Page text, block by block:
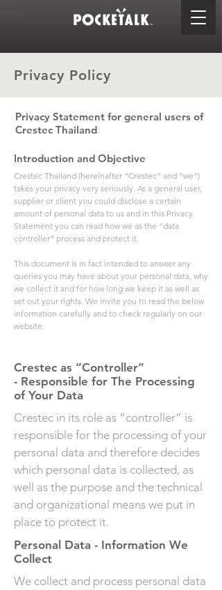
Privacy Policy
Privacy Statement for general users of
Crestec Thailand
Introduction and Objective
Crestec Thailand (hereinafter “Crestec” and “we”)
takes your privacy very seriously. As a general user,
supplier or client you could disclose a certain
amount of personal data to us and in this Privacy
Statement you can read how we as the “data
controller” process and protect it.
This document is in fact intended to answer any
queries you may have about your personal data, why
we collect it and for how long we keep it as well as
set out your rights. We invite you to read the below
information carefully and to check regularly on our
website.
Crestec as “Controller”
- Responsible for The Processing
of Your Data
Crestec in its role as “controller” is
responsible for the processing of your
personal data and therefore decides
which personal data is collected, as
well as the purpose and the technical
and organizational means we put in
place to protect it.
Personal Data - Information We
Collect
We collect and process personal data